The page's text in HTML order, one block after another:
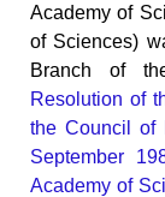
Academy of
of Sciences)
Branch of
Resolution of
the Council of
September
Academy of